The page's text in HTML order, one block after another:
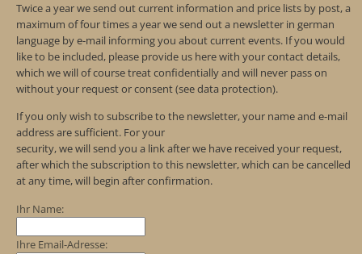
Twice a year we send out current information and price lists by post, a
maximum of four times a year we send out a newsletter in german
language by e-mail informing you about current events. If you would
like to be included, please provide us here with your contact details,
which we will of course treat confidentially and will never pass on
without your request or consent (see data protection).
If you only wish to subscribe to the newsletter, your name and e-mail
address are sufficient. For your
security, we will send you a link after we have received your request,
after which the subscription to this newsletter, which can be cancelled
at any time, will begin after confirmation.
Ihr Name:
Ihre Email-Adresse: